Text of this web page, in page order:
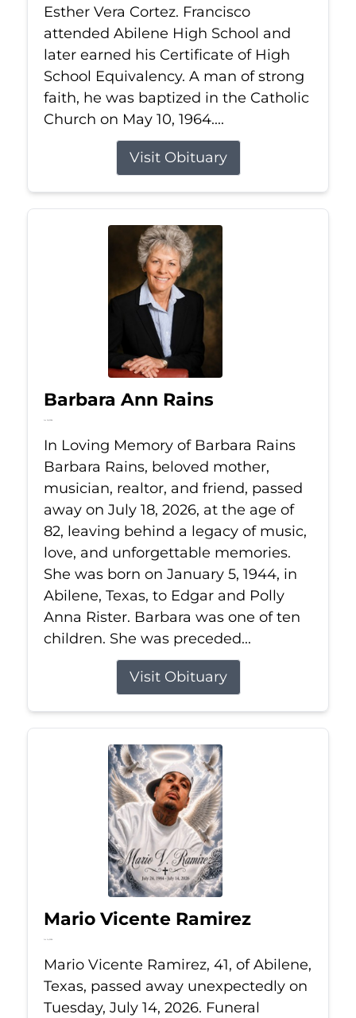
Esther Vera Cortez. Francisco
attended Abilene High School and
later earned his Certificate of High
School Equivalency. A man of strong
faith, he was baptized in the Catholic
Church on May 10, 1964....
Visit Obituary
Barbara Ann Rains
Jul 18, 2026
In Loving Memory of Barbara Rains
Barbara Rains, beloved mother,
musician, realtor, and friend, passed
away on July 18, 2026, at the age of
82, leaving behind a legacy of music,
love, and unforgettable memories.
She was born on January 5, 1944, in
Abilene, Texas, to Edgar and Polly
Anna Rister. Barbara was one of ten
children. She was preceded...
Visit Obituary
Mario Vicente Ramirez
Jul 14, 2026
Mario Vicente Ramirez, 41, of Abilene,
Texas, passed away unexpectedly on
Tuesday, July 14, 2026. Funeral